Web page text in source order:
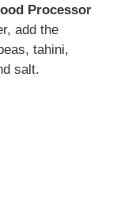
Processor
add the
tahini,
salt.